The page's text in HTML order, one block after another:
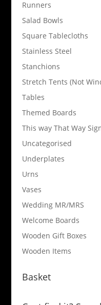
Runners
Salad Bowls
Square Tablecloths
Stainless Steel
Stanchions
Stretch Tents (Not
Tables
Themed Boards
This way That Way
Uncategorised
Underplates
Urns
Vases
Wedding MR/MRS
Welcome Boards
Wooden Gift Boxes
Wooden Items
Basket